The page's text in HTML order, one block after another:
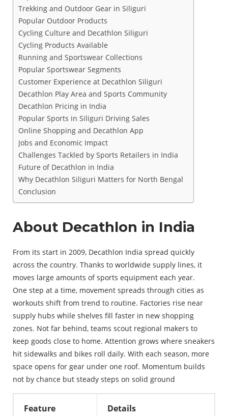
Trekking and Outdoor Gear in Siliguri
Popular Outdoor Products
Cycling Culture and Decathlon Siliguri
Cycling Products Available
Running and Sportswear Collections
Popular Sportswear Segments
Customer Experience at Decathlon Siliguri
Decathlon Play Area and Sports Community
Decathlon Pricing in India
Popular Sports in Siliguri Driving Sales
Online Shopping and Decathlon App
Jobs and Economic Impact
Challenges Tackled by Sports Retailers in India
Future of Decathlon in India
Why Decathlon Siliguri Matters for North Bengal
Conclusion
About Decathlon in India
From its start in 2009, Decathlon India spread quickly
across the country. Thanks to worldwide supply lines, it
moves large amounts of sports equipment each year.
One step at a time, movement spreads through cities as
workouts shift from trend to routine. Factories rise near
supply hubs while shelves fill faster in new shopping
zones. Not far behind, teams scout regional makers to
keep goods close to home. Attention grows where sneakers
hit sidewalks and bikes roll daily. With each season, more
space opens for gear under one roof. Momentum builds
not by chance but steady steps on solid ground
Feature Details